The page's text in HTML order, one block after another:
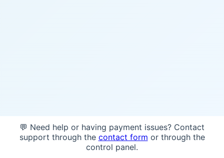
💬 Need help or having payment issues? Contact
support through the contact form or through the
control panel.